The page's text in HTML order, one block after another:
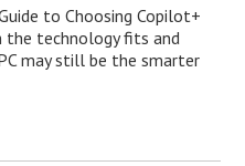
to Choosing Copilot+
the technology fits and
may still be the smarter